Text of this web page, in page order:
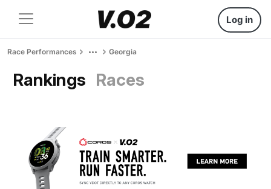
Log in
Race Performances Georgia
Rankings Races